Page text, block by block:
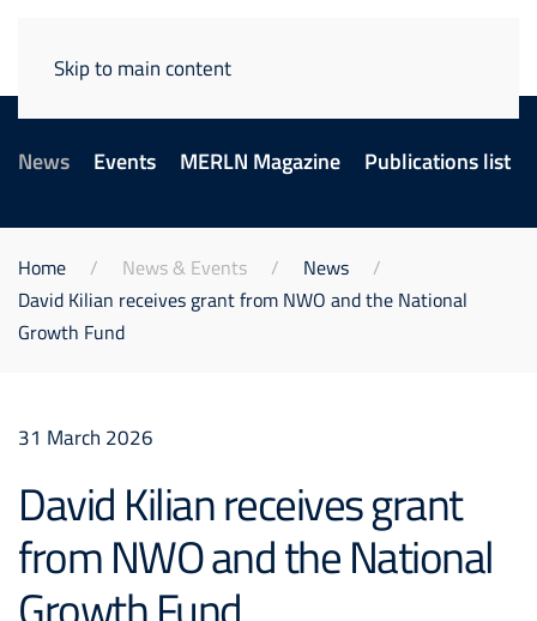
Skip to main content
News Events MERLN Magazine Publications list
Home News & Events
News
David Kilian receives grant from NWO and the National
Growth Fund
31 March 2026
David Kilian receives grant
from NWO and the National